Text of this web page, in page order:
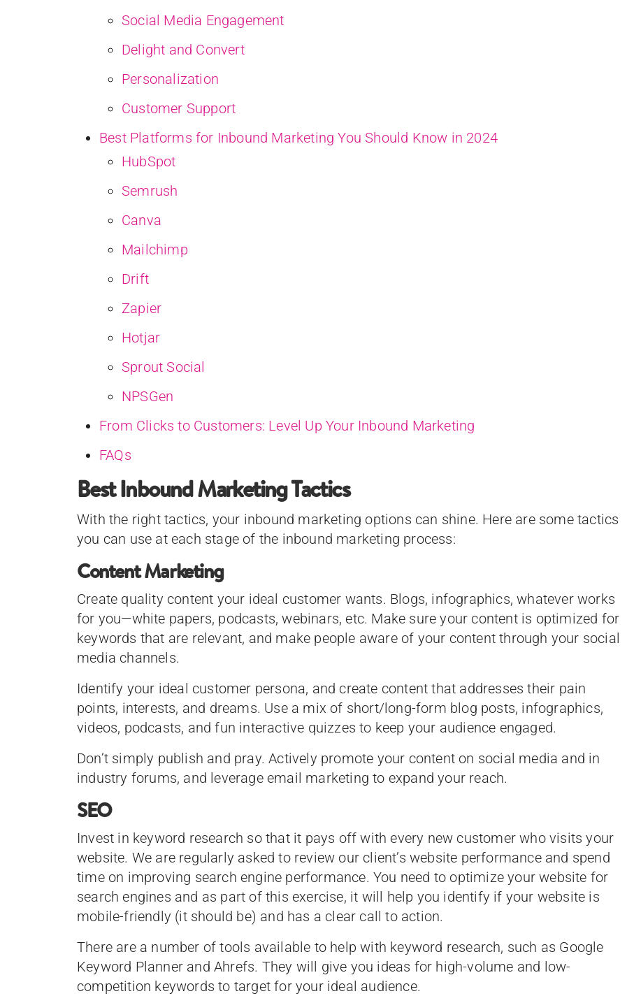
Social Media Engagement
Delight and Convert
Personalization
Customer Support
Best Platforms for Inbound Marketing You Should Know in 2024
HubSpot
Semrush
Canva
Mailchimp
Drift
Zapier
Hotjar
Sprout Social
NPSGen
From Clicks to Customers: Level Up Your Inbound Marketing
FAQs
Best Inbound Marketing Tactics
With the right tactics, your inbound marketing options can shine. Here are some tactics
you can use at each stage of the inbound marketing process:
Content Marketing
Create quality content your ideal customer wants. Blogs, infographics, whatever works
for you—white papers, podcasts, webinars, etc. Make sure your content is optimized for
keywords that are relevant, and make people aware of your content through your social
media channels.
Identify your ideal customer persona, and create content that addresses their pain
points, interests, and dreams. Use a mix of short/long-form blog posts, infographics,
videos, podcasts, and fun interactive quizzes to keep your audience engaged.
Don’t simply publish and pray. Actively promote your content on social media and in
industry forums, and leverage email marketing to expand your reach.
SEO
Invest in keyword research so that it pays off with every new customer who visits your
website. We are regularly asked to review our client’s website performance and spend
time on improving search engine performance. You need to optimize your website for
search engines and as part of this exercise, it will help you identify if your website is
mobile-friendly (it should be) and has a clear call to action.
There are a number of tools available to help with keyword research, such as Google
Keyword Planner and Ahrefs. They will give you ideas for high-volume and low-
competition keywords to target for your ideal audience.